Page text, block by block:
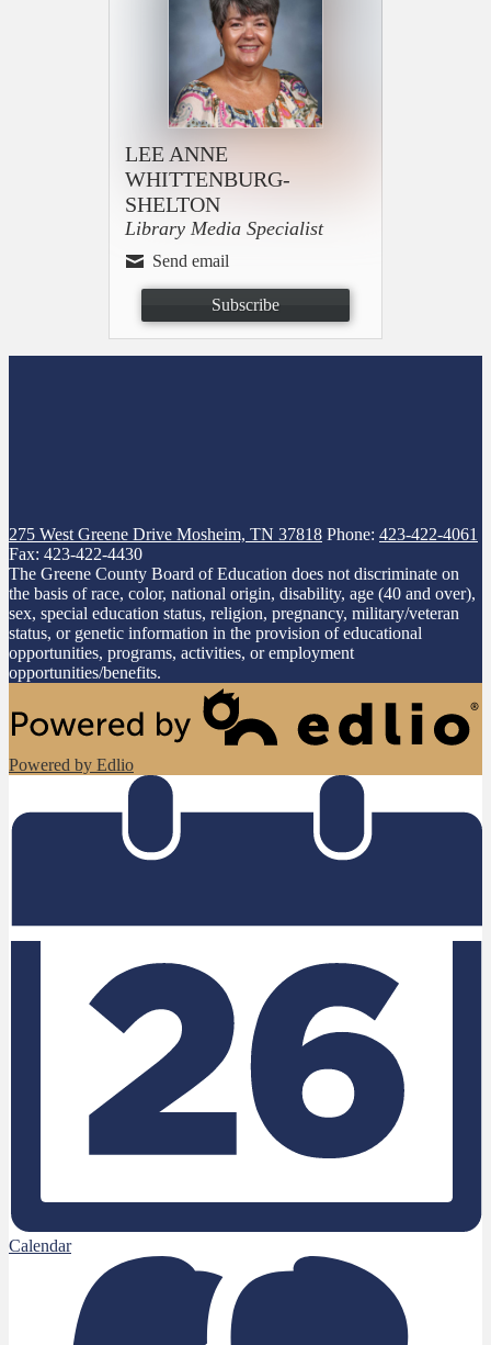
LEE ANNE
WHITTENBURG-
SHELTON
Library Media Specialist
Send email
Subscribe
275 West Greene Drive Mosheim, TN 37818 Phone: 423-422-4061
Fax: 423-422-4430
The Greene County Board of Education does not discriminate on
the basis of race, color, national origin, disability, age (40 and over),
sex, special education status, religion, pregnancy, military/veteran
status, or genetic information in the provision of educational
opportunities, programs, activities, or employment
opportunities/benefits.
Powered by Edlio
Calendar